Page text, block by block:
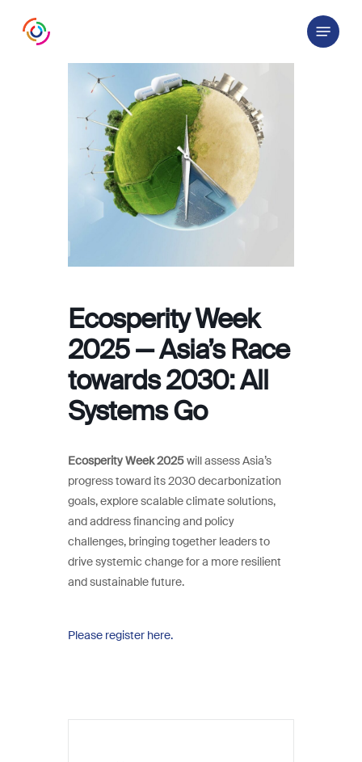
Menu
Ecosperity Week
2025 — Asia’s Race
towards 2030: All
Systems Go
Ecosperity Week 2025will assess Asia’s
progress toward its 2030 decarbonization
goals, explore scalable climate solutions,
and address financing and policy
challenges, bringing together leaders to
drive systemic change for a more resilient
and sustainable future.
Please register here.